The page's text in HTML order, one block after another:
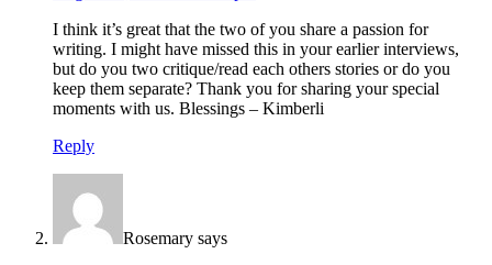
I think it’s great that the two of you share a passion for
writing. I might have missed this in your earlier interviews,
but do you two critique/read each others stories or do you
keep them separate? Thank you for sharing your special
moments with us. Blessings – Kimberli
Reply
Rosemary says